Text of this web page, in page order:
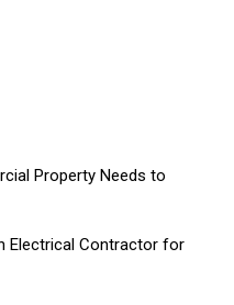
Property Needs to
Electrical Contractor for